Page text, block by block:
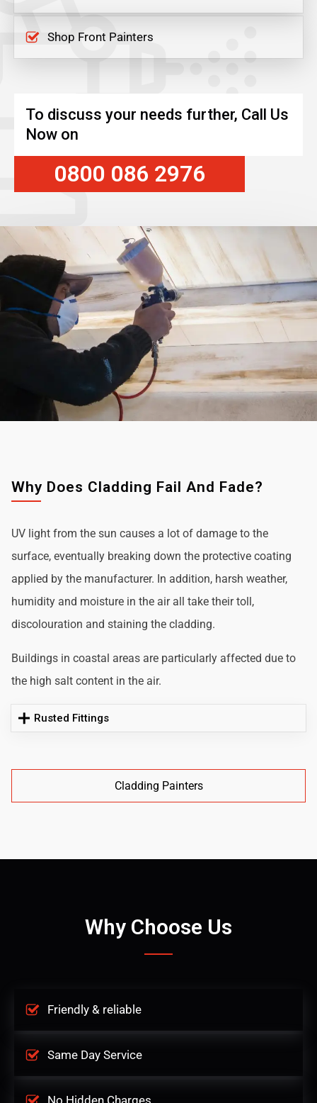
Shop Front Painters
To discuss your needs further, Call Us
Now on
0800 086 2976
Why Does Cladding Fail And Fade?
UV light from the sun causes a lot of damage to the
surface, eventually breaking down the protective coating
applied by the manufacturer. In addition, harsh weather,
humidity and moisture in the air all take their toll,
discolouration and staining the cladding.
Buildings in coastal areas are particularly affected due to
the high salt content in the air.
Rusted Fittings
Cladding Painters
Why Choose Us
Friendly & reliable
Same Day Service